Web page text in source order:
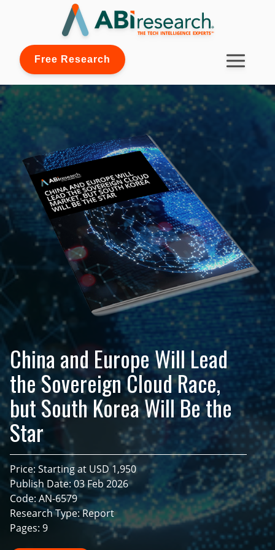
Free Research
China and Europe Will Lead
the Sovereign Cloud Race,
but South Korea Will Be the
Star
Price: Starting at USD 1,950
Publish Date: 03 Feb 2026
Code: AN-6579
Research Type: Report
Pages: 9